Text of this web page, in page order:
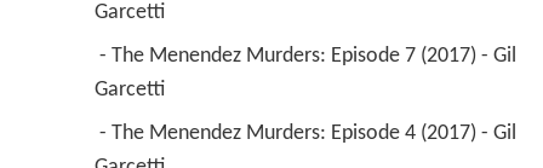
Garcetti
Garcetti